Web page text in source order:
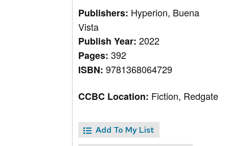
Publishers: Hyperion, Buena
Vista
Publish Year:2022
Pages:392
ISBN:9781368064729
CCBC Location: Fiction, Redgate
Add To My List